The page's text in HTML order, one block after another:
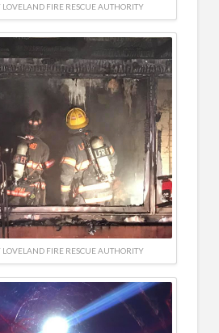
LOVELAND FIRE RESCUE AUTHORITY
LOVELAND FIRE RESCUE AUTHORITY